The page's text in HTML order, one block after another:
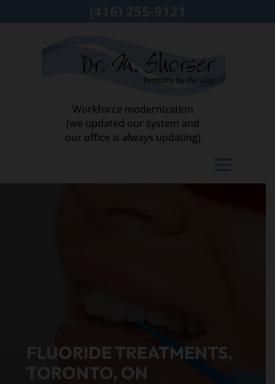
Workforce modernization
(we updated our system and
our office is always updating)
FLUORIDE TREATMENTS,
TORONTO, ON